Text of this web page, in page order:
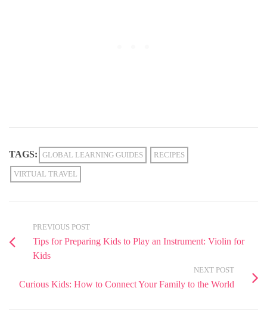
TAGS: GLOBAL LEARNING GUIDES RECIPES
VIRTUAL TRAVEL
PREVIOUS POST
Tips for Preparing Kids to Play an Instrument: Violin for
Kids
NEXT POST
Curious Kids: How to Connect Your Family to the World